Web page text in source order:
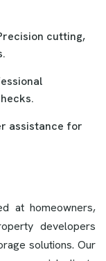
cutting,
assistance for
at homeowners,
developers
solutions. Our